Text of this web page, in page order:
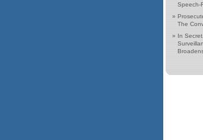
Speech-
»
The
» In